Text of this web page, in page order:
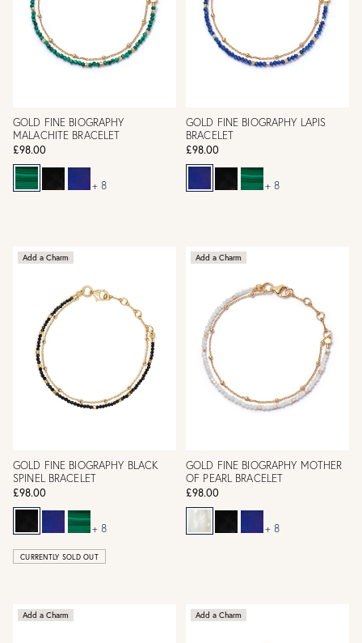
GOLD FINE BIOGRAPHY
MALACHITE BRACELET
£98.00
+ 8
GOLD FINE BIOGRAPHY LAPIS
BRACELET
£98.00
+ 8
Add a Charm
GOLD FINE BIOGRAPHY BLACK
SPINEL BRACELET
£98.00
+ 8
CURRENTLY SOLD OUT
Add a Charm
GOLD FINE BIOGRAPHY MOTHER
OF PEARL BRACELET
£98.00
+ 8
Add a Charm Add a Charm